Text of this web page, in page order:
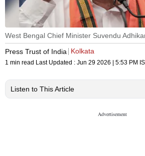
West Bengal Chief Minister Suvendu
Press Trust of India
Kolkata
1 min read Last Updated : Jun 29 2026 | 5:53 PM
Listen to This Article